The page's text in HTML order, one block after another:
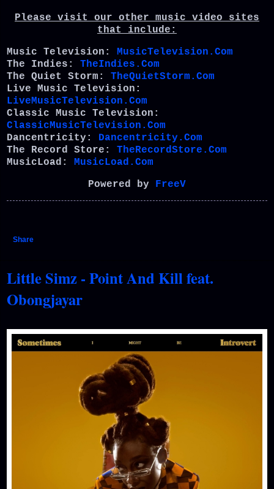
Please visit our other music video sites
that include:
Music Television: MusicTelevision.Com
The Indies: TheIndies.Com
The Quiet Storm: TheQuietStorm.Com
Live Music Television:
LiveMusicTelevision.Com
Classic Music Television:
ClassicMusicTelevision.Com
Dancentricity: Dancentricity.Com
The Record Store: TheRecordStore.Com
MusicLoad: MusicLoad.Com
Powered by FreeV
Share
Little Simz - Point And Kill feat.
Obongjayar